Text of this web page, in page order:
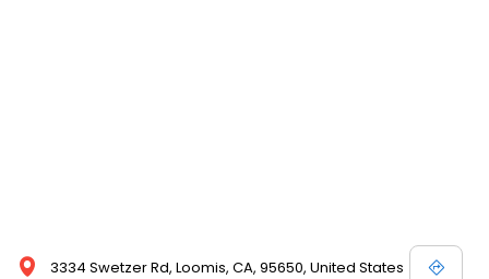
3334 Swetzer Rd, Loomis, CA, 95650, United States